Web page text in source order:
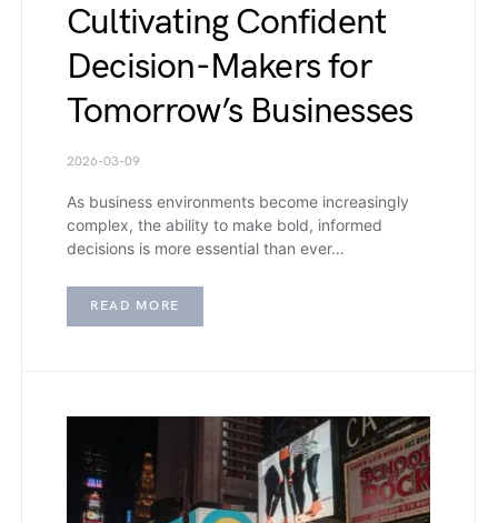
Cultivating Confident
Decision-Makers for
Tomorrow’s Businesses
2026-03-09
As business environments become increasingly
complex, the ability to make bold, informed
decisions is more essential than ever…
READ MORE